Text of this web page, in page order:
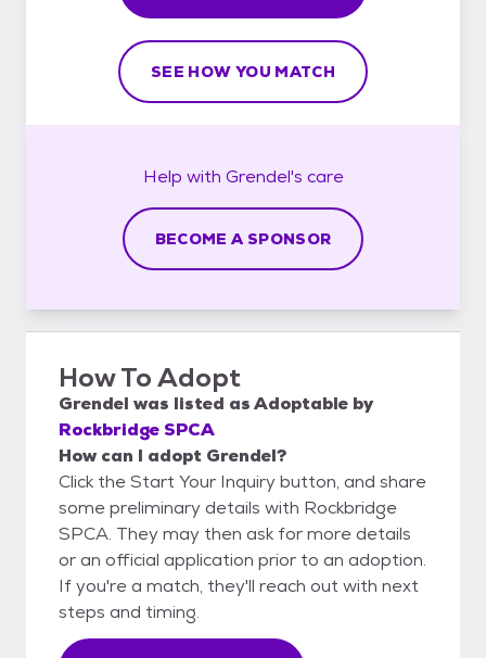
SEE HOW YOU MATCH
Help with Grendel's care
BECOME A SPONSOR
How To Adopt
Grendel was listed asAdoptable by
Rockbridge SPCA
How can I adopt Grendel?
Click the Start Your Inquiry button, and share
some preliminary details with Rockbridge
SPCA. They may then ask for more details
or an official application prior to an adoption.
If you're a match, they'll reach out with next
steps and timing.